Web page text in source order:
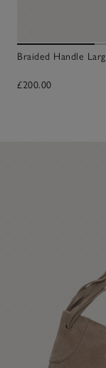
Braided Handle
£200.00